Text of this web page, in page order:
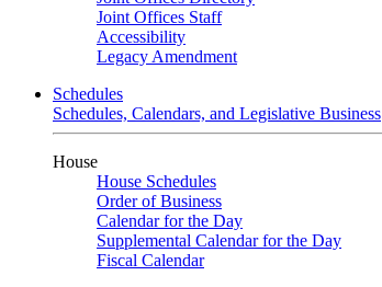
Joint Offices Staff
Accessibility
Legacy Amendment
Schedules
Schedules, Calendars, and Legislative Business
House
House Schedules
Order of Business
Calendar for the Day
Supplemental Calendar for the Day
Fiscal Calendar